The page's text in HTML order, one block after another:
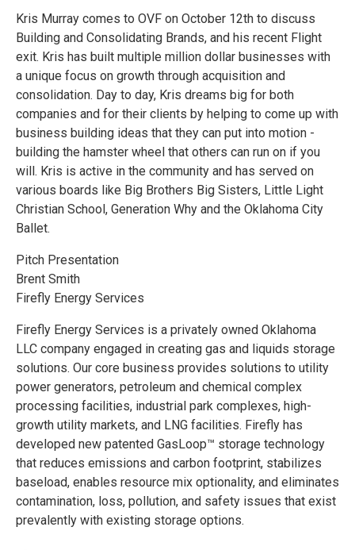
Kris Murray comes to OVF on October 12th to discuss
Building and Consolidating Brands, and his recent Flight
exit. Kris has built multiple million dollar businesses with
a unique focus on growth through acquisition and
consolidation. Day to day, Kris dreams big for both
companies and for their clients by helping to come up with
business building ideas that they can put into motion -
building the hamster wheel that others can run on if you
will. Kris is active in the community and has served on
various boards like Big Brothers Big Sisters, Little Light
Christian School, Generation Why and the Oklahoma City
Ballet.
Pitch Presentation
Brent Smith
Firefly Energy Services
Firefly Energy Services is a privately owned Oklahoma
LLC company engaged in creating gas and liquids storage
solutions. Our core business provides solutions to utility
power generators, petroleum and chemical complex
processing facilities, industrial park complexes, high-
growth utility markets, and LNG facilities. Firefly has
developed new patented GasLoop™ storage technology
that reduces emissions and carbon footprint, stabilizes
baseload, enables resource mix optionality, and eliminates
contamination, loss, pollution, and safety issues that exist
prevalently with existing storage options.